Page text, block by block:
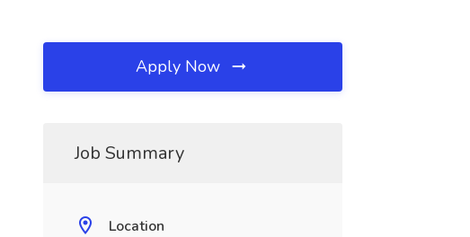
Apply Now
Job Summary
Location